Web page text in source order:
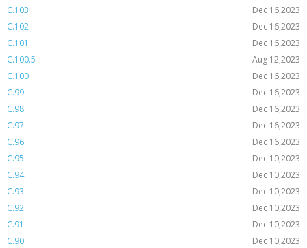
C.103
Dec 16,2023
C.102
Dec 16,2023
C.101
Dec 16,2023
C.100.5
Aug 12,2023
C.100
Dec 16,2023
C.99
Dec 16,2023
C.98
Dec 16,2023
C.97
Dec 16,2023
C.96
Dec 16,2023
C.95
Dec 10,2023
C.94
Dec 10,2023
C.93
Dec 10,2023
C.92
Dec 10,2023
C.91
Dec 10,2023
C.90
Dec 10,2023